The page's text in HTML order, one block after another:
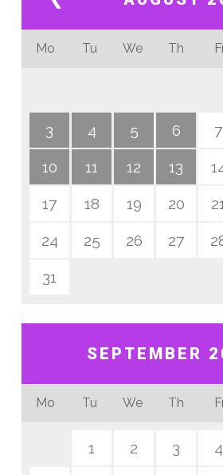
Mo Tu We Th
3 4 5 6 7
10 11 12 13
17 18 19 20
24 25 26 27
31
SEPTEMBER
Mo Tu We Th
1 2 3 4